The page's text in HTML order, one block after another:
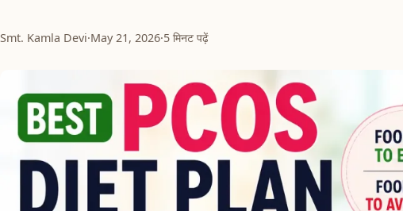
Smt. Kamla Devi·May 21, 2026·5 मिनट पढ़ें